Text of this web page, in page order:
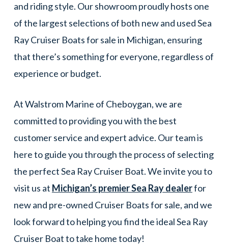
and riding style. Our showroom proudly hosts one
of the largest selections of both new and used Sea
Ray Cruiser Boats for sale in Michigan, ensuring
that there’s something for everyone, regardless of
experience or budget.
At Walstrom Marine of Cheboygan, we are
committed to providing you with the best
customer service and expert advice. Our team is
here to guide you through the process of selecting
the perfect Sea Ray Cruiser Boat. We invite you to
visit us at Michigan’s premier Sea Ray dealerfor
new and pre-owned Cruiser Boats for sale, and we
look forward to helping you find the ideal Sea Ray
Cruiser Boat to take home today!